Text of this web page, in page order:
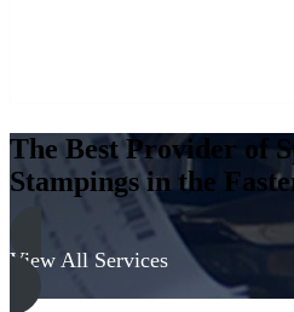
The Best Provider of
Stampings in the
View All Services